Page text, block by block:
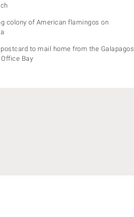
colony of American flamingos on
postcard to mail home from the Galapagos
Bay